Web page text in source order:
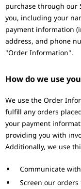
purchase through our
you, including your
payment information
address, and phone
"Order Information".
How do we use
We use the Order
fulfill any orders
your payment
providing you with
Additionally, we use
Communicate
Screen our